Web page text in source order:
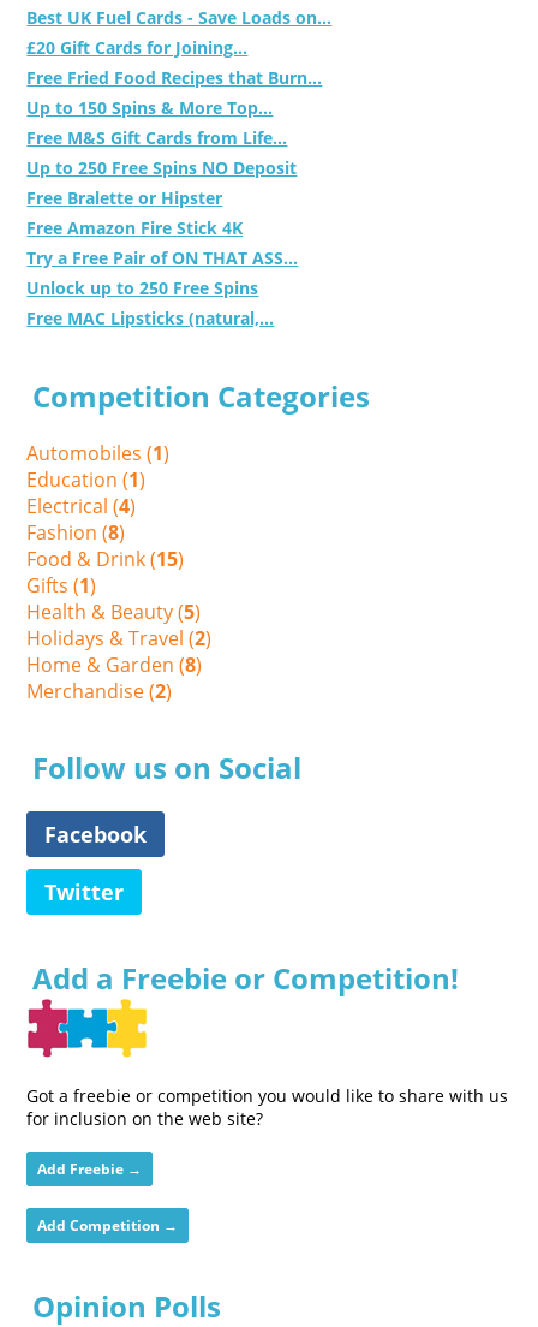
Best UK Fuel Cards - Save Loads on...
£20 Gift Cards for Joining...
Free Fried Food Recipes that Burn...
Up to 150 Spins & More Top...
Free M&S Gift Cards from Life...
Up to 250 Free Spins NO Deposit
Free Bralette or Hipster
Free Amazon Fire Stick 4K
Try a Free Pair of ON THAT ASS...
Unlock up to 250 Free Spins
Free MAC Lipsticks (natural,...
Competition Categories
Automobiles (1)
Education (1)
Electrical (4)
Fashion (8)
Food & Drink (15)
Gifts (1)
Health & Beauty (5)
Holidays & Travel (2)
Home & Garden (8)
Merchandise (2)
Follow us on Social
Facebook
Twitter
Add a Freebie or Competition!
Got a freebie or competition you would like to share with us
for inclusion on the web site?
Add Freebie →
Add Competition →
Opinion Polls